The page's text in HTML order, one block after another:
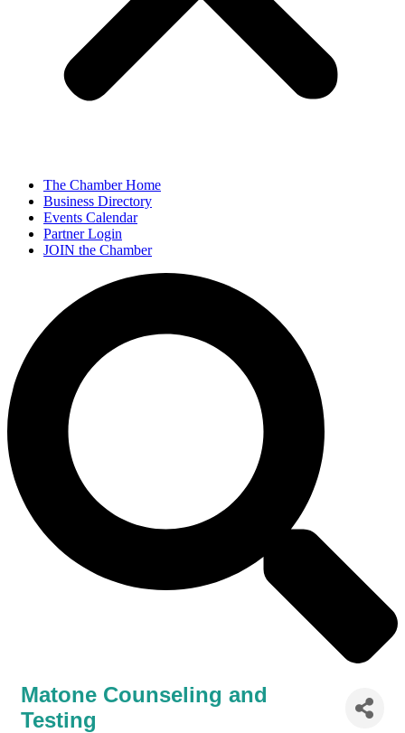
The Chamber Home
Business Directory
Events Calendar
Partner Login
JOIN the Chamber
Matone Counseling and
Testing